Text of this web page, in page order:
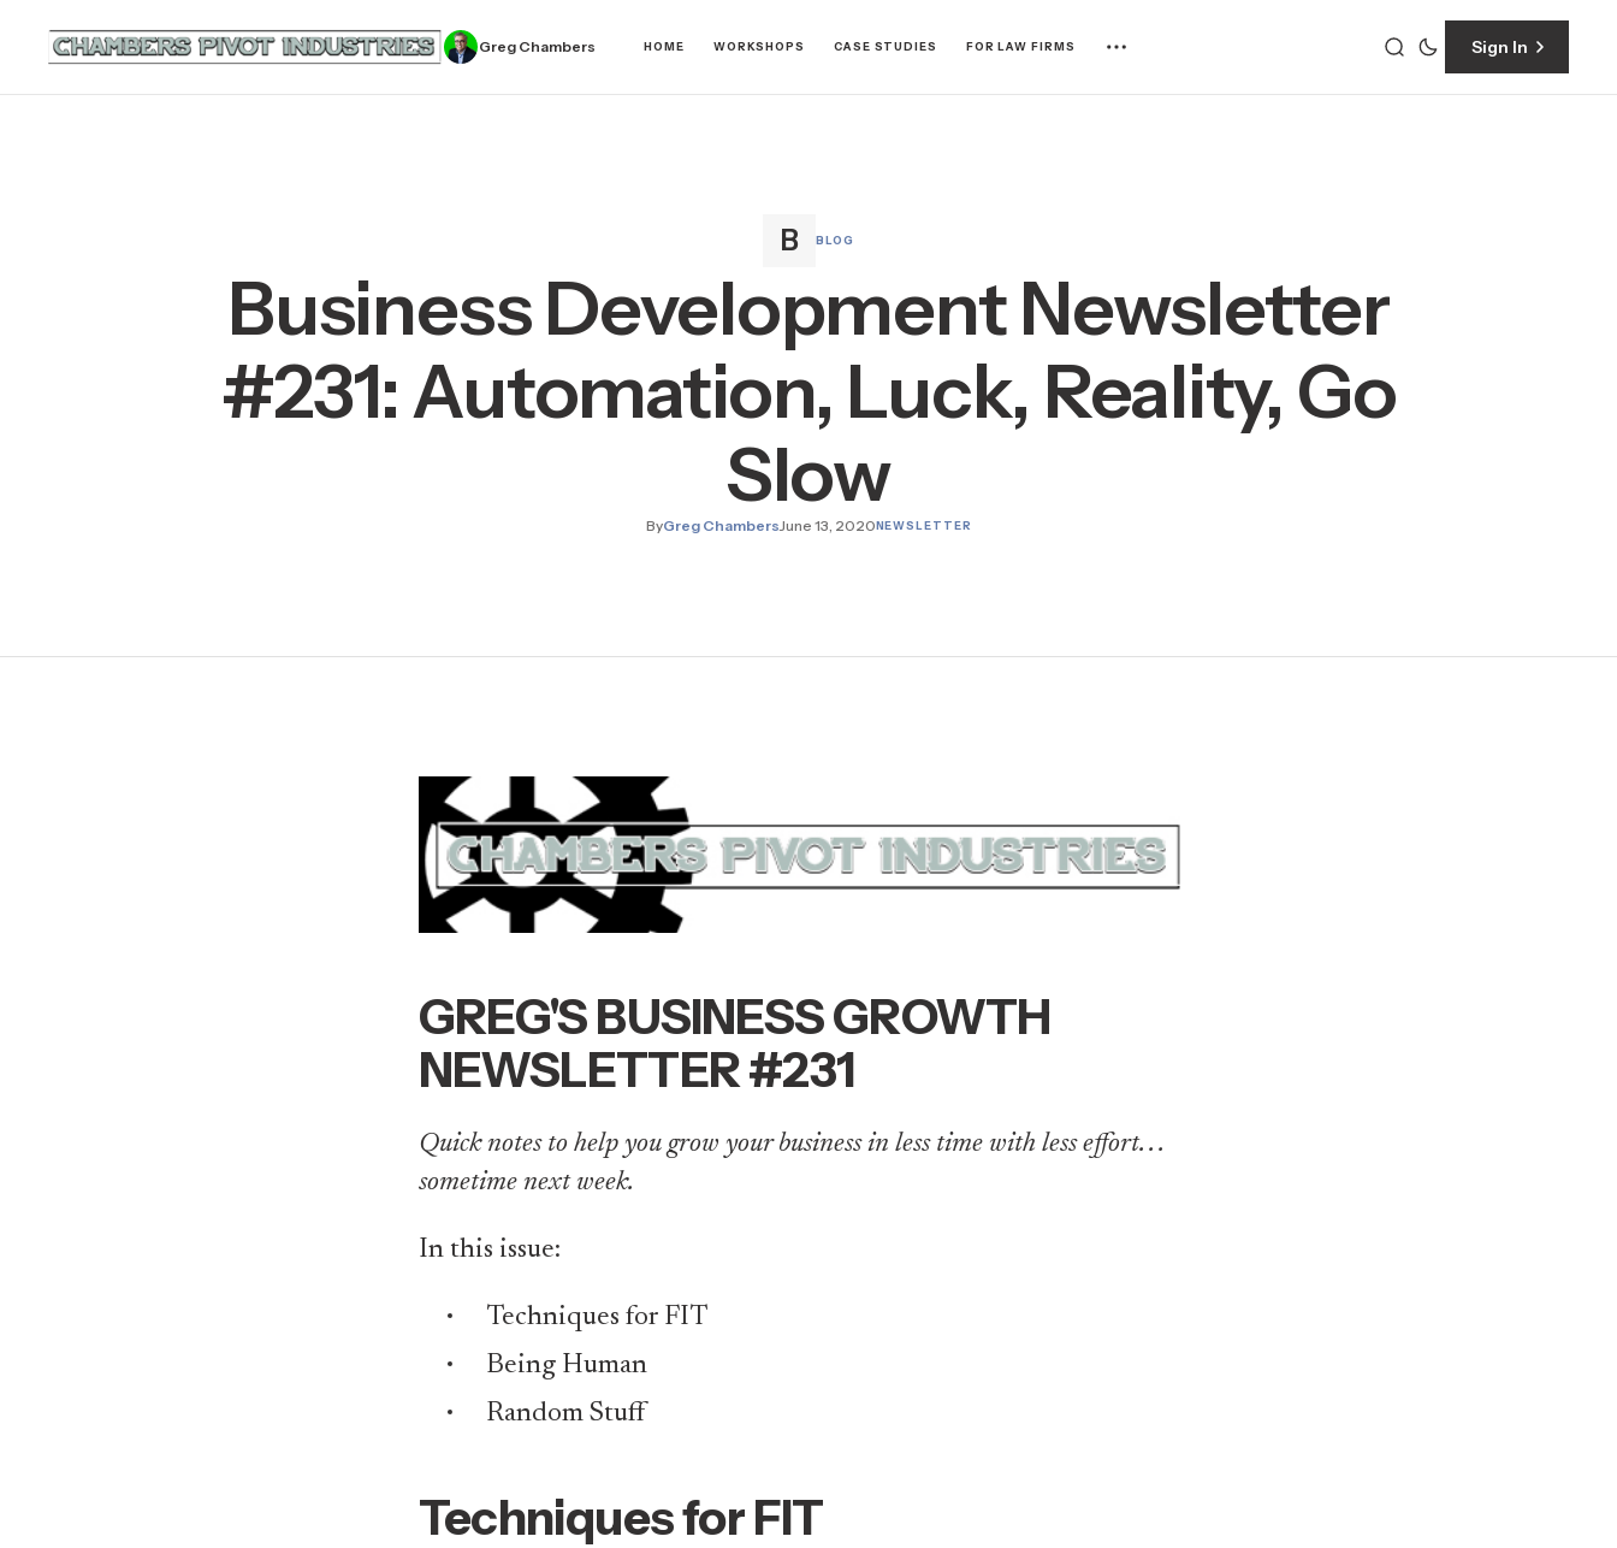
Greg Chambers HOME WORKSHOPS CASE STUDIES FOR LAW FIRMS Sign In
BLOG
Business Development Newsletter
#231: Automation, Luck, Reality, Go
Slow
ByGreg ChambersJune 13, 2020NEWSLETTER
GREG'S BUSINESS GROWTH
NEWSLETTER #231
Quick notes to help you grow your business in less time with less effort. . .
sometime next week.
In this issue:
Techniques for FIT
Being Human
Random Stuff
Techniques for FIT